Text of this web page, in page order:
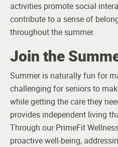
activities promote social
contribute to a sense of
throughout the summer.
Join the
Summer is naturally fun for
challenging for seniors to
while getting the care they
provides independent living
Through our PrimeFit
proactive well-being,